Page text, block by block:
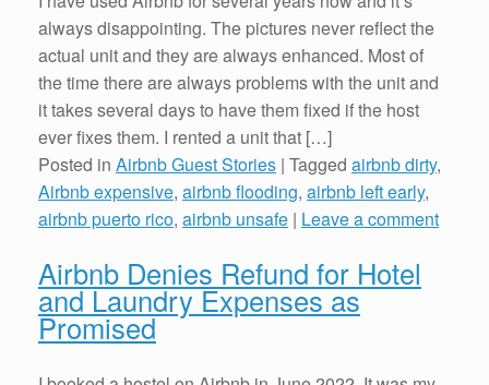
always disappointing. The pictures never reflect the
actual unit and they are always enhanced. Most of
the time there are always problems with the unit and
it takes several days to have them fixed if the host
ever fixes them. I rented a unit that […]
Posted in Airbnb Guest Stories | Tagged airbnb dirty,
Airbnb expensive, airbnb flooding, airbnb left early,
airbnb puerto rico, airbnb unsafe | Leave a comment
Airbnb Denies Refund for Hotel
and Laundry Expenses as
Promised